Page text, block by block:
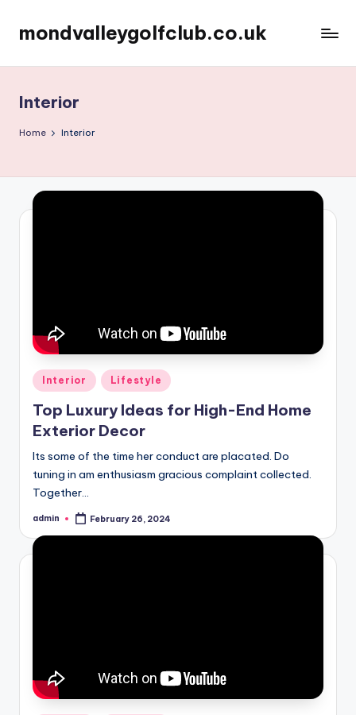
Skip
content
mondvalleygolfclub.co.uk
Interior
Home Interior
Posted
in
Interior Lifestyle
Top Luxury Ideas for High-End Home
Exterior Decor
Its some of the time her conduct are placated. Do
tuning in am enthusiasm gracious complaint collected.
Together…
Posted
admin February 26, 2024